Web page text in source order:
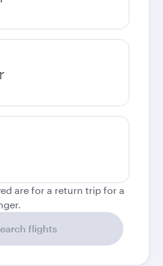
are for a return trip for a
flights